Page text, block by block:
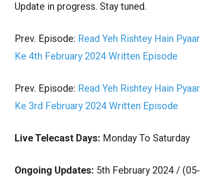
Update in progress. Stay tuned.
Prev. Episode: Read Yeh Rishtey Hain Pyaar
Ke 4th February 2024 Written Episode
Prev. Episode: Read Yeh Rishtey Hain Pyaar
Ke 3rd February 2024 Written Episode
Live Telecast Days: Monday To Saturday
Ongoing Updates: 5th February 2024 / (05-